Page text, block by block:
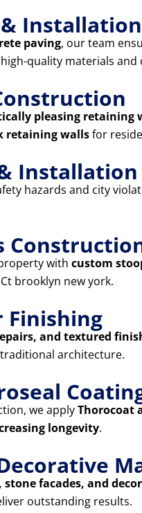
Installation
paving, our team
quality materials and
pleasing retaining
retaining wallsfor
Installation
hazards and city
with custom
brooklyn new york.
Finishing
and textured
architecture.
we applyThorocoat
longevity.
facades, and
outstanding results.